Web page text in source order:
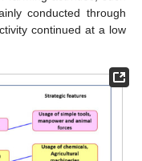
conducted through
continued at a low